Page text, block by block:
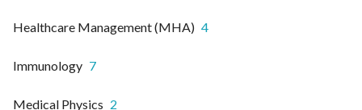
Healthcare Management (MHA) 4
Immunology 7
Medical Physics 2